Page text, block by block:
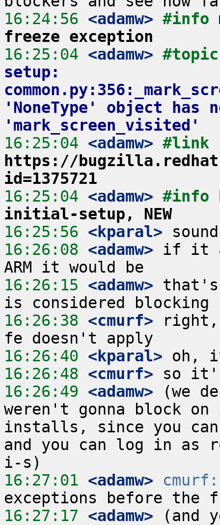
16:24:56 <adamw> #info
freeze exception
16:25:04 <adamw>
setup:
'NoneType' object has
'mark_screen_visited'
16:25:04 <adamw>
https://
id=1375721
16:25:04 <adamw> #info
initial-setup, NEW
16:25:56 <kparal>
16:26:08 <adamw> if it
16:26:15 <adamw> that's
16:26:38 <cmurf> right,
16:26:40 <kparal>
16:26:48 <cmurf>
16:26:49 <adamw> (we
weren't gonna block
installs, since you can
and you can log in as
16:27:01 <adamw> cmurf:
16:27:17 <adamw> (and